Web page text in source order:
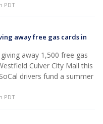
PDT
away free gas cards in
away 1,500 free gas
Culver City Mall this
drivers fund a summer
PDT